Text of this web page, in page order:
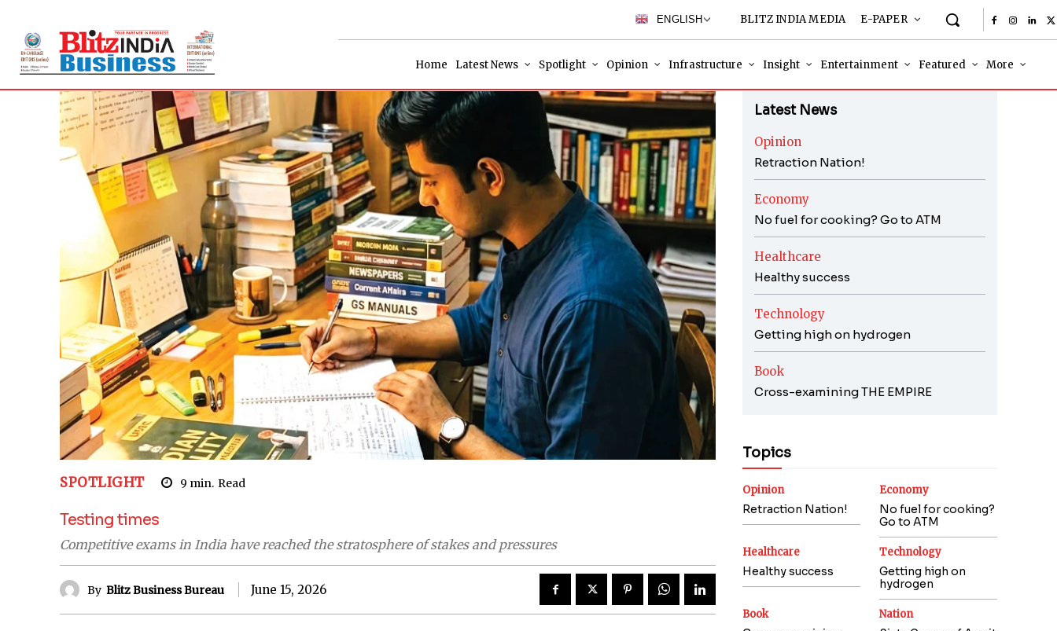
BLITZ INDIA MEDIA E-PAPER
ENGLISH
Home Latest News Spotlight Opinion Infrastructure Insight Entertainment Featured More
SPOTLIGHT 9 min. Read
Testing times
Competitive exams in India have reached the stratosphere of stakes and pressures
By Blitz Business Bureau June 15, 2026
Latest News
Opinion
Retraction Nation!
Economy
No fuel for cooking? Go to ATM
Healthcare
Healthy success
Technology
Getting high on hydrogen
Book
Cross-examining THE EMPIRE
Topics
Opinion
Retraction Nation!
Economy
No fuel for cooking?
Go to ATM
Healthcare
Healthy success
Technology
Getting high on
hydrogen
Book Nation